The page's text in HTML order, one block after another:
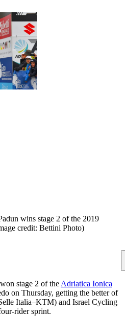
wins stage 2 of the 2019
credit: Bettini Photo)
won stage 2 of the Adriatica Ionica
on Thursday, getting the better of
Italia–KTM) and Israel Cycling
rider sprint.